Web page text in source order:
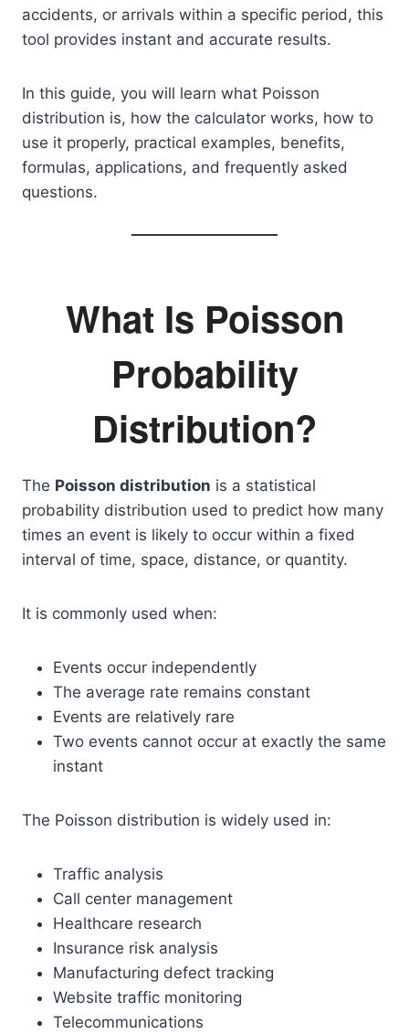
accidents, or arrivals within a specific period, this
tool provides instant and accurate results.
In this guide, you will learn what Poisson
distribution is, how the calculator works, how to
use it properly, practical examples, benefits,
formulas, applications, and frequently asked
questions.
What Is Poisson
Probability
Distribution?
The Poisson distribution is a statistical
probability distribution used to predict how many
times an event is likely to occur within a fixed
interval of time, space, distance, or quantity.
It is commonly used when:
Events occur independently
The average rate remains constant
Events are relatively rare
Two events cannot occur at exactly the same
instant
The Poisson distribution is widely used in:
Traffic analysis
Call center management
Healthcare research
Insurance risk analysis
Manufacturing defect tracking
Website traffic monitoring
Telecommunications